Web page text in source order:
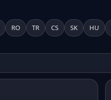
RO TR CS SK HU